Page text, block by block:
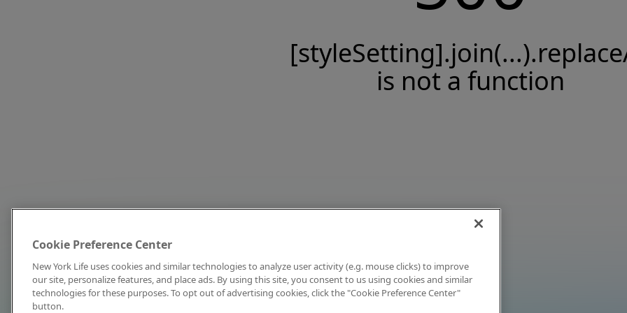
is not a function
Cookie Preference Center
New York Life uses cookies and similar technologies to analyze user activity (e.g. mouse clicks) to improve
our site, personalize features, and place ads. By using this site, you consent to us using cookies and similar
technologies for these purposes. To opt out of advertising cookies, click the "Cookie Preference Center"
button.